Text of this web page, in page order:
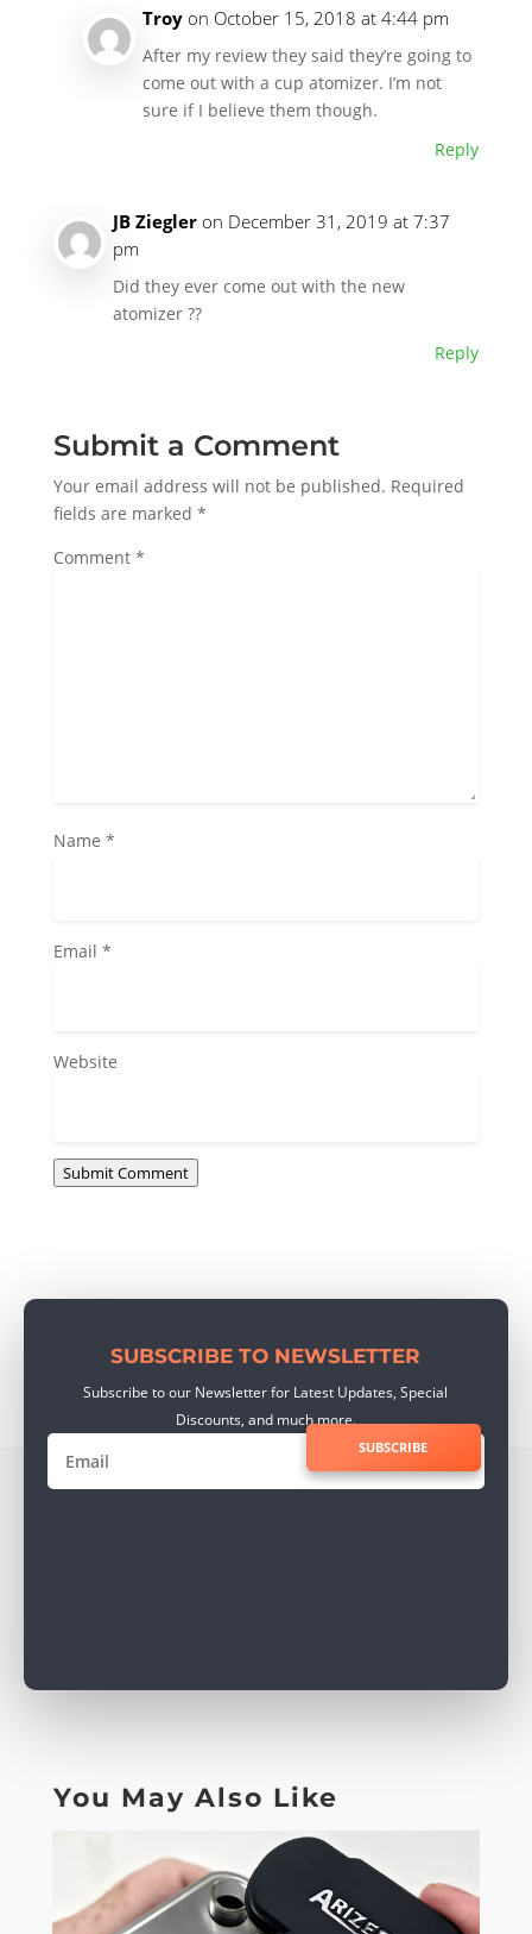
Troy on October 15, 2018 at 4:44 pm
After my review they said they’re going to
come out with a cup atomizer. I’m not
sure if I believe them though.
Reply
JB Ziegler on December 31, 2019 at 7:37
pm
Did they ever come out with the new
atomizer ??
Reply
Submit a Comment
Your email address will not be published. Required
fields are marked *
Comment *
Name *
Email *
Website
Submit Comment
SUBSCRIBE TO NEWSLETTER
Subscribe to our Newsletter for Latest Updates, Special
Discounts, and much more.
SUBSCRIBE
You May Also Like